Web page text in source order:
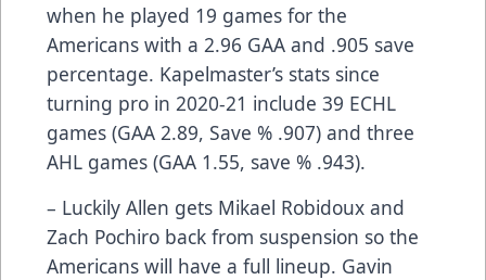
when he played 19 games for the
Americans with a 2.96 GAA and .905 save
percentage. Kapelmaster’s stats since
turning pro in 2020-21 include 39 ECHL
games (GAA 2.89, Save % .907) and three
AHL games (GAA 1.55, save % .943).
– Luckily Allen gets Mikael Robidoux and
Zach Pochiro back from suspension so the
Americans will have a full lineup. Gavin